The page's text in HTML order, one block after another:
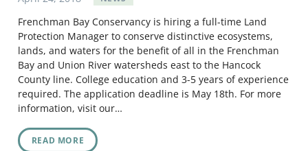
Frenchman Bay Conservancy is hiring a full-time Land
Protection Manager to conserve distinctive ecosystems,
lands, and waters for the benefit of all in the Frenchman
Bay and Union River watersheds east to the Hancock
County line. College education and 3-5 years of experience
required. The application deadline is May 18th. For more
information, visit our…
READ MORE